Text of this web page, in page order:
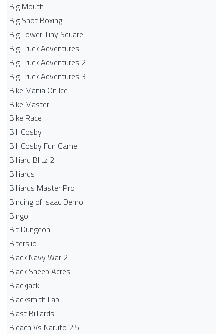
Big Mouth
Big Shot Boxing
Big Tower Tiny Square
Big Truck Adventures
Big Truck Adventures 2
Big Truck Adventures 3
Bike Mania On Ice
Bike Master
Bike Race
Bill Cosby
Bill Cosby Fun Game
Billiard Blitz 2
Billiards
Billiards Master Pro
Binding of Isaac Demo
Bingo
Bit Dungeon
Biters.io
Black Navy War 2
Black Sheep Acres
Blackjack
Blacksmith Lab
Blast Billiards
Bleach Vs Naruto 2.5